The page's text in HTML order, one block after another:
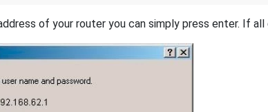
of your router you can simply press enter. If